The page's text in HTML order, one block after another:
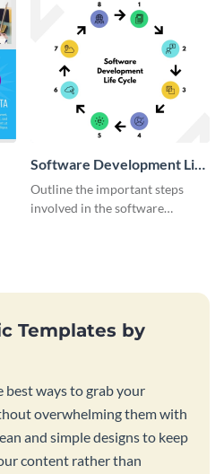
Software Development Life
Cycle
Outline the important steps
involved in the software
Templates by
best ways to grab your
overwhelming them with
and simple designs to keep
content rather than